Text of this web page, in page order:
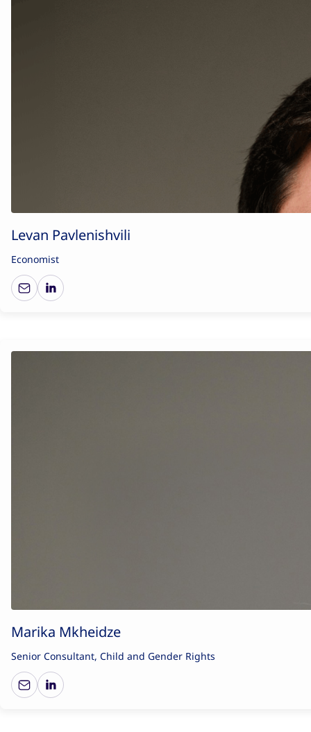
Levan Pavlenishvili
Economist
Marika Mkheidze
Senior Consultant, Child and Gender Rights